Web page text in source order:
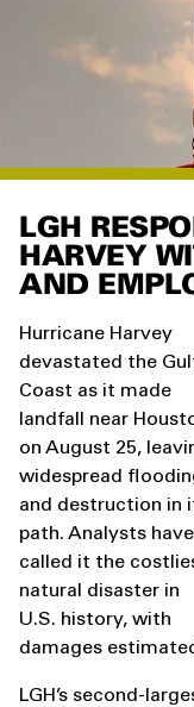
LGH
HARVEY
AND
Hurricane Harvey
devastated the
Coast as it made
landfall near
on August 25,
widespread
and destruction in
path. Analysts have
called it the
natural disaster in
U.S. history, with
damages
LGH’s second-